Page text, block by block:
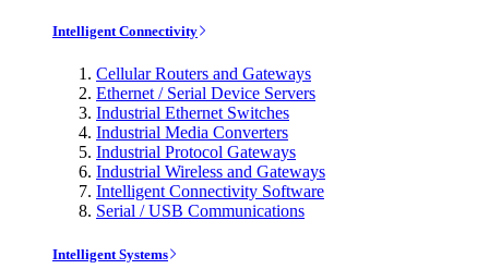
Intelligent Connectivity
Cellular Routers and Gateways
Ethernet / Serial Device Servers
Industrial Ethernet Switches
Industrial Media Converters
Industrial Protocol Gateways
Industrial Wireless and Gateways
Intelligent Connectivity Software
Serial / USB Communications
Intelligent Systems